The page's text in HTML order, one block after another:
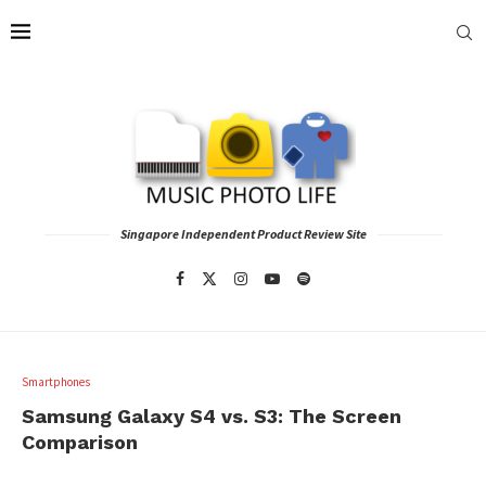
Singapore Independent Product Review Site
Smartphones
Samsung Galaxy S4 vs. S3: The Screen
Comparison